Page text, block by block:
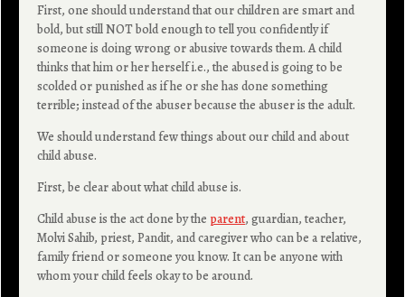
First, one should understand that our children are smart and
bold, but still NOT bold enough to tell you confidently if
someone is doing wrong or abusive towards them. A child
thinks that him or her herself i.e., the abused is going to be
scolded or punished as if he or she has done something
terrible; instead of the abuser because the abuser is the adult.
We should understand few things about our child and about
child abuse.
First, be clear about what child abuse is.
Child abuse is the act done by the parent, guardian, teacher,
Molvi Sahib, priest, Pandit, and caregiver who can be a relative,
family friend or someone you know. It can be anyone with
whom your child feels okay to be around.